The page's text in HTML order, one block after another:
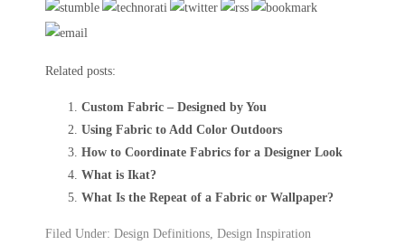
Related posts:
Custom Fabric – Designed by You
Using Fabric to Add Color Outdoors
How to Coordinate Fabrics for a Designer Look
What is Ikat?
What Is the Repeat of a Fabric or Wallpaper?
Filed Under: Design Definitions, Design Inspiration